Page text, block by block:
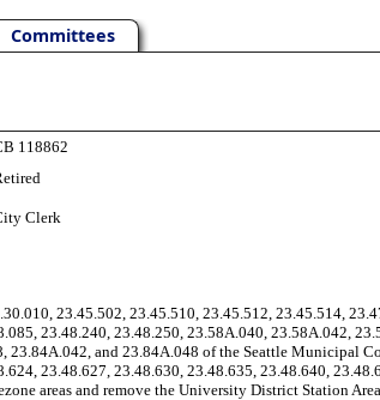
Committees
118862
Clerk
23.45.502, 23.45.510, 23.45.512, 23.45.514,
23.48.240, 23.48.250, 23.58A.040, 23.58A.042,
and 23.84A.048 of the Seattle Municipal
23.48.627, 23.48.630, 23.48.635, 23.48.640,
areas and remove the University District Station